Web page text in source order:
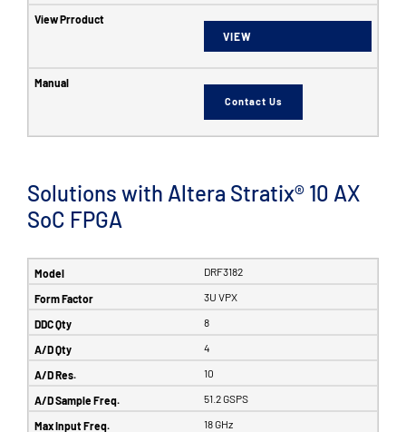
VIEW
Contact Us
Solutions with Altera Stratix® 10 AX
SoC FPGA
DRF3182
3U VPX
8
4
10
51.2 GSPS
18 GHz